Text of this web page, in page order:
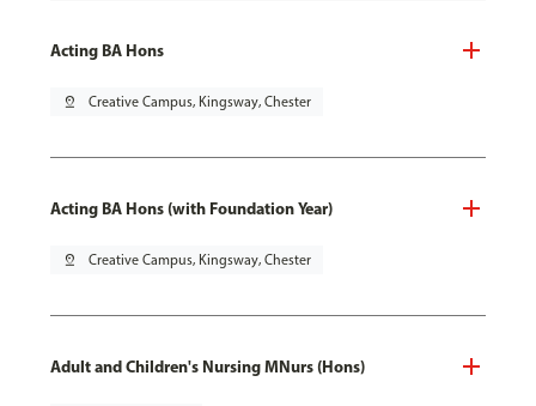
Acting BA Hons
pin_drop Creative Campus, Kingsway, Chester
Acting BA Hons (with Foundation Year)
pin_drop Creative Campus, Kingsway, Chester
Adult and Children's Nursing MNurs (Hons)